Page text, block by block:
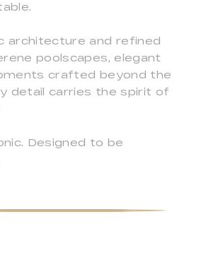
architecture and refined
poolscapes, elegant
crafted beyond the
detail carries the spirit of
Designed to be